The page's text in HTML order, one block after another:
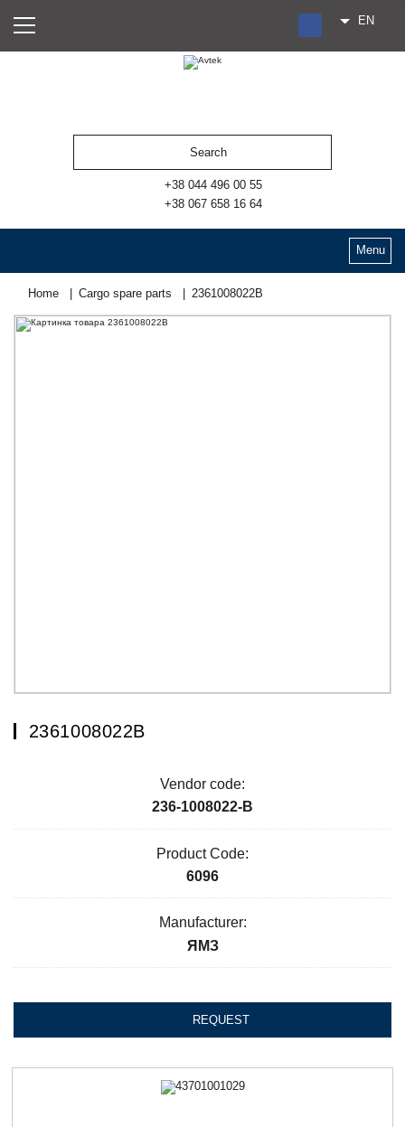
RU
EN
+38 044 496 00 55
+38 067 658 16 64
Menu
Home Cargo spare parts 2361008022В
2361008022В
Vendor code:
236-1008022-В
Product Code:
6096
Manufacturer:
ЯМЗ
REQUEST